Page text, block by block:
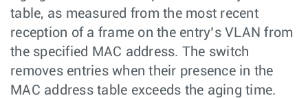
table, as measured from the most recent
reception of a frame on the entry’s VLAN from
the specified MAC address. The switch
removes entries when their presence in the
MAC address table exceeds the aging time.